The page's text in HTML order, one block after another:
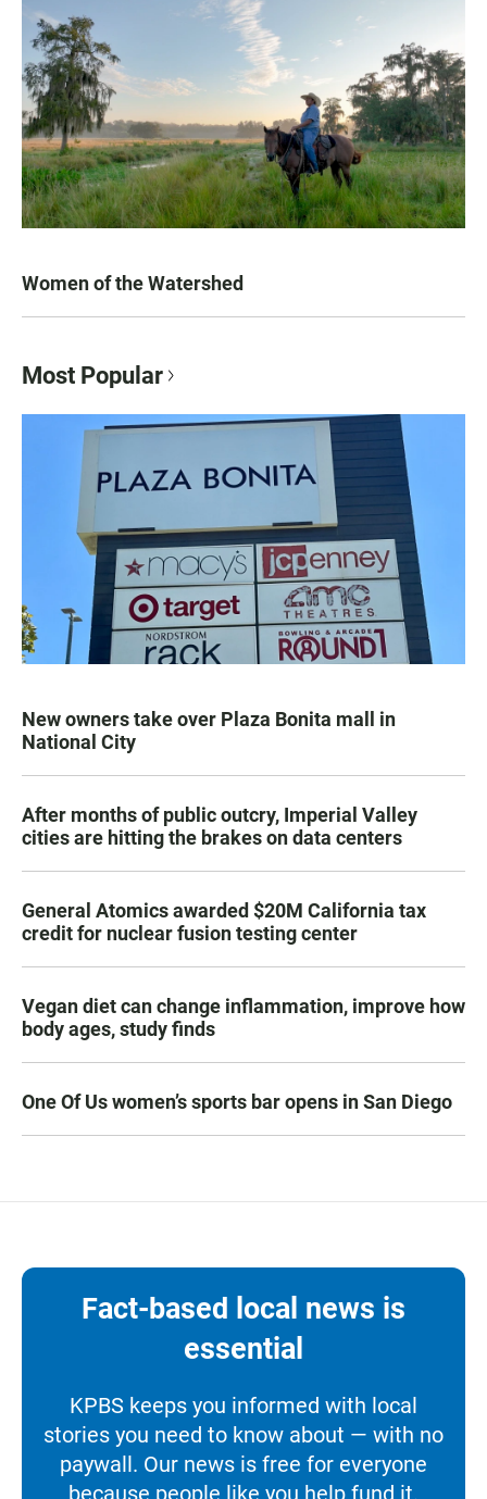
Women of the Watershed
Most Popular
New owners take over Plaza Bonita mall in
National City
After months of public outcry, Imperial Valley
cities are hitting the brakes on data centers
General Atomics awarded $20M California tax
credit for nuclear fusion testing center
Vegan diet can change inflammation, improve how
body ages, study finds
One Of Us women’s sports bar opens in San Diego
Fact-based local news is
essential
KPBS keeps you informed with local
stories you need to know about — with no
paywall. Our news is free for everyone
because people like you help fund it.